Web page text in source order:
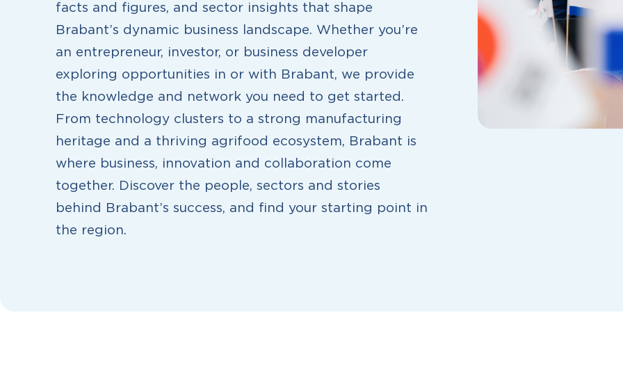
facts and figures, and sector insights that shape
Brabant’s dynamic business landscape. Whether you’re
an entrepreneur, investor, or business developer
exploring opportunities in or with Brabant, we provide
the knowledge and network you need to get started.
From technology clusters to a strong manufacturing
heritage and a thriving agrifood ecosystem, Brabant is
where business, innovation and collaboration come
together. Discover the people, sectors and stories
behind Brabant’s success, and find your starting point in
the region.